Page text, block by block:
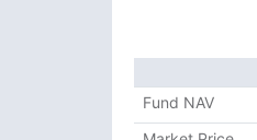
Fund NAV